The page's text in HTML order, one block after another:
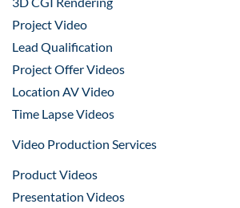
Project Video
Lead Qualification
Project Offer Videos
Location AV Video
Time Lapse Videos
Video Production Services
Product Videos
Presentation Videos